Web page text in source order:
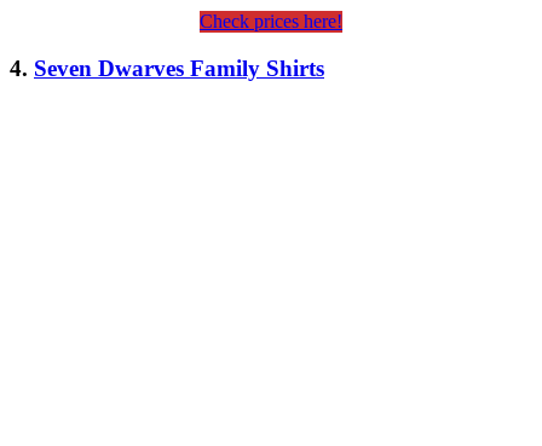
Check prices here!
4. Seven Dwarves Family Shirts